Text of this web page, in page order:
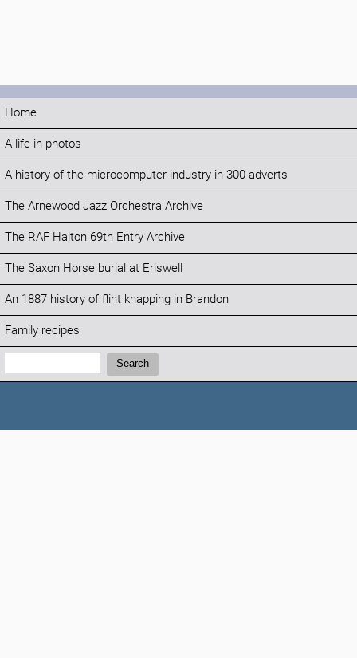
Home
A life in photos
A history of the microcomputer industry in 300 adverts
The Arnewood Jazz Orchestra Archive
The RAF Halton 69th Entry Archive
The Saxon Horse burial at Eriswell
An 1887 history of flint knapping in Brandon
Family recipes
Search